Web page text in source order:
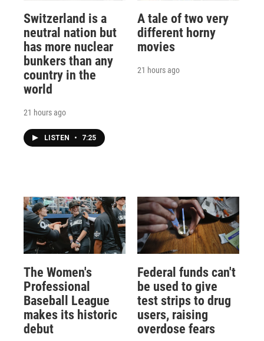
Switzerland is a
neutral nation but
has more nuclear
bunkers than any
country in the
world
21 hours ago
LISTEN • 7:25
A tale of two very
different horny
movies
21 hours ago
The Women's
Professional
Baseball League
makes its historic
debut
Federal funds can't
be used to give
test strips to drug
users, raising
overdose fears